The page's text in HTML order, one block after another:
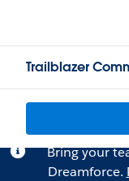
Trailblazer
Bring your
Dreamforce.